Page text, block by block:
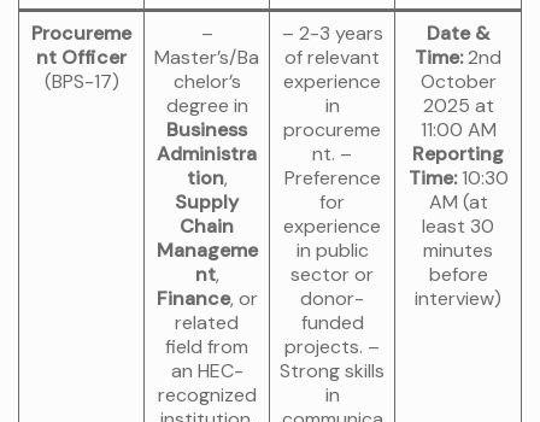
Procureme
nt Officer
(BPS-17)
–
Master’s/Ba
chelor’s
degree in
Business
Administra
tion,
Supply
Chain
Manageme
nt,
Finance, or
related
field from
an HEC-
recognized
– 2-3 years
of relevant
experience
in
procureme
nt. –
Preference
for
experience
in public
sector or
donor-
funded
projects. –
Strong skills
in
Date &
Time:2nd
October
2025 at
11:00 AM
Reporting
Time:10:30
AM (at
least 30
minutes
before
interview)